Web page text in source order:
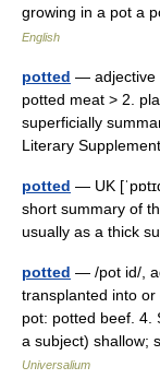
growing in a pot a
English
potted — adjective
potted meat > 2.
superficially
Literary
potted — UK
short summary of
usually as a thick
potted — /pot id/,
transplanted into
pot: potted beef. 4.
a subject) shallow;
Universalium